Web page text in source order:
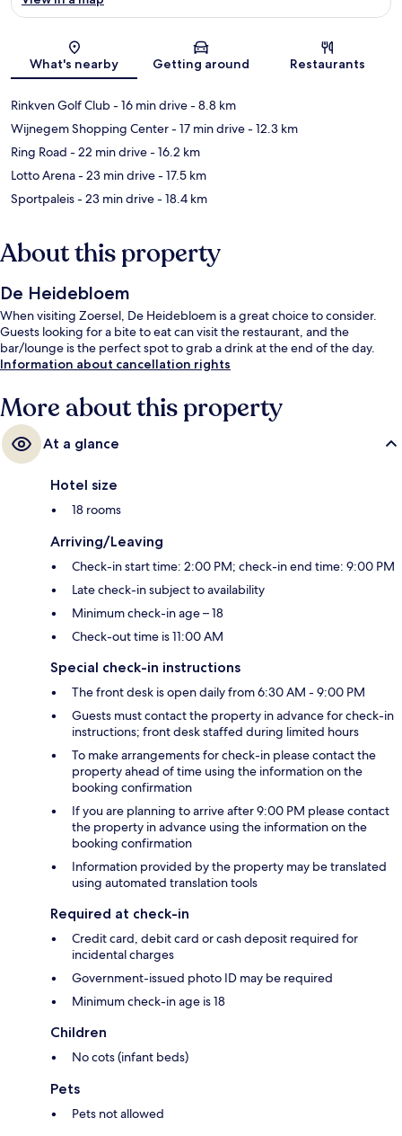
Map
What's nearby Getting around Restaurants
Rinkven Golf Club- 16 min drive- 8.8 km
Wijnegem Shopping Center- 17 min drive- 12.3 km
Ring Road - 22 min drive- 16.2 km
Lotto Arena- 23 min drive- 17.5 km
Sportpaleis- 23 min drive- 18.4 km
About this property
De Heidebloem
When visiting Zoersel, De Heidebloem is a great choice to consider.
Guests looking for a bite to eat can visit the restaurant, and the
bar/lounge is the perfect spot to grab a drink at the end of the day.
Information about cancellation rights
More about this property
At a glance
Hotel size
18 rooms
Arriving/Leaving
Check-in start time: 2:00 PM; check-in end time: 9:00 PM
Late check-in subject to availability
Minimum check-in age – 18
Check-out time is 11:00 AM
Special check-in instructions
The front desk is open daily from 6:30 AM - 9:00 PM
Guests must contact the property in advance for check-in
instructions; front desk staffed during limited hours
To make arrangements for check-in please contact the
property ahead of time using the information on the
booking confirmation
If you are planning to arrive after 9:00 PM please contact
the property in advance using the information on the
booking confirmation
Information provided by the property may be translated
using automated translation tools
Required at check-in
Credit card, debit card or cash deposit required for
incidental charges
Government-issued photo ID may be required
Minimum check-in age is 18
Children
No cots (infant beds)
Pets
Pets not allowed